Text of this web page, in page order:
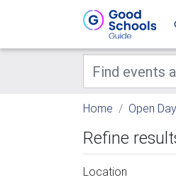
Home Open
Refine
Location